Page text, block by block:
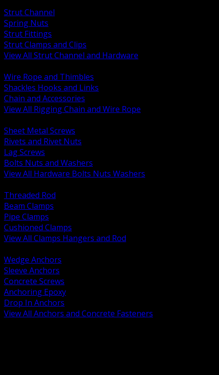
Strut Channel
Spring Nuts
Strut Fittings
Strut Clamps and Clips
View All Strut Channel and Hardware
Wire Rope and Thimbles
Shackles Hooks and Links
Chain and Accessories
View All Rigging Chain and Wire Rope
Sheet Metal Screws
Rivets and Rivet Nuts
Lag Screws
Bolts Nuts and Washers
View All Hardware Bolts Nuts Washers
Threaded Rod
Beam Clamps
Pipe Clamps
Cushioned Clamps
View All Clamps Hangers and Rod
Wedge Anchors
Sleeve Anchors
Concrete Screws
Anchoring Epoxy
Drop In Anchors
View All Anchors and Concrete Fasteners